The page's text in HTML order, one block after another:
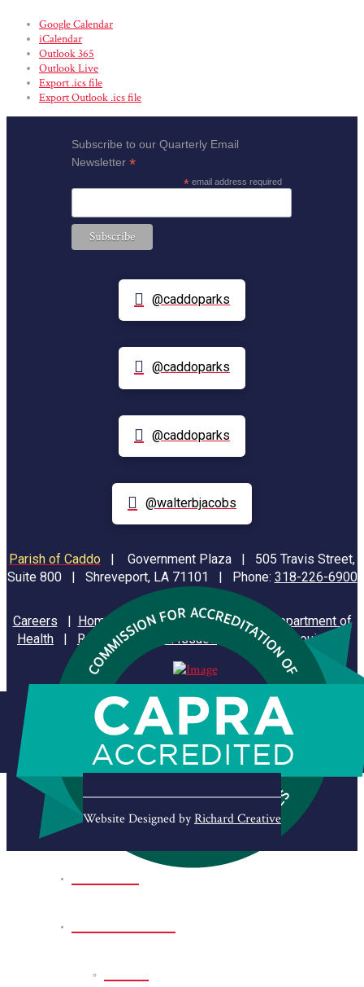
Google Calendar
iCalendar
Outlook 365
Outlook Live
Export .ics file
Export Outlook .ics file
Subscribe to our Quarterly Email
Newsletter*
*email address required
@caddoparks
@caddoparks
@caddoparks
@walterbjacobs
Parish of Caddo
Government Plaza | 505 Travis Street,
Suite 800 | Shreveport, LA 71101 | Phone: 318-226-6900
Careers Homeland Security|Louisiana Department of
Health
Reporting Animal Issues State of Louisiana
Website Designed byRichard Creative